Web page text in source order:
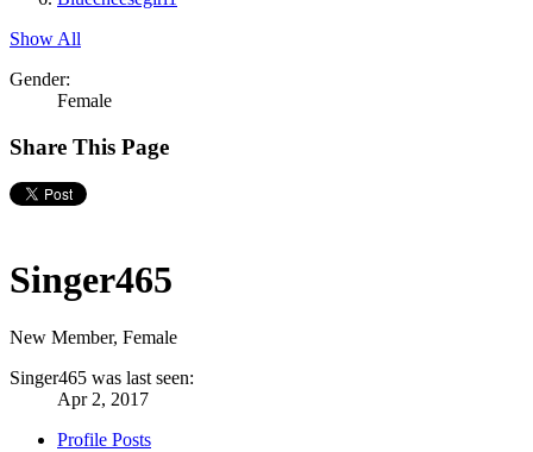
Show All
Gender:
Female
Share This Page
Singer465
New Member, Female
Singer465 was last seen:
Apr 2, 2017
Profile Posts